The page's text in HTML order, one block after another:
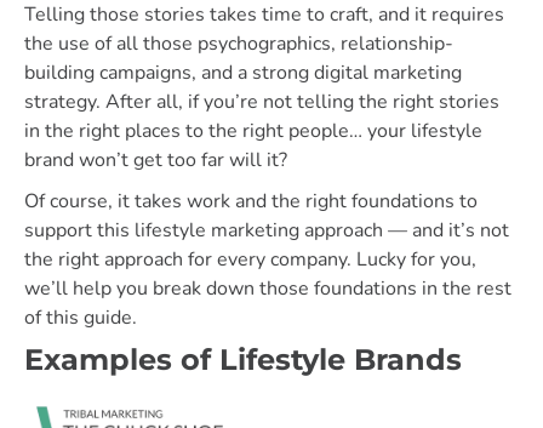
Telling those stories takes time to craft, and it requires
the use of all those psychographics, relationship-
building campaigns, and a strong digital marketing
strategy. After all, if you’re not telling the right stories
in the right places to the right people… your lifestyle
brand won’t get too far will it?
Of course, it takes work and the right foundations to
support this lifestyle marketing approach — and it’s not
the right approach for every company. Lucky for you,
we’ll help you break down those foundations in the rest
of this guide.
Examples of Lifestyle Brands